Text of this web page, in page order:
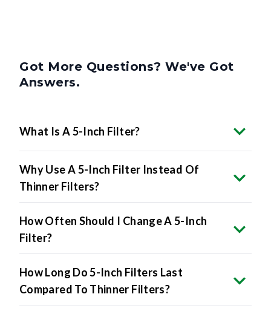
Got More Questions? We've Got
Answers.
What Is A 5-Inch Filter?
Why Use A 5-Inch Filter Instead Of
Thinner Filters?
How Often Should I Change A 5-Inch
Filter?
How Long Do 5-Inch Filters Last
Compared To Thinner Filters?